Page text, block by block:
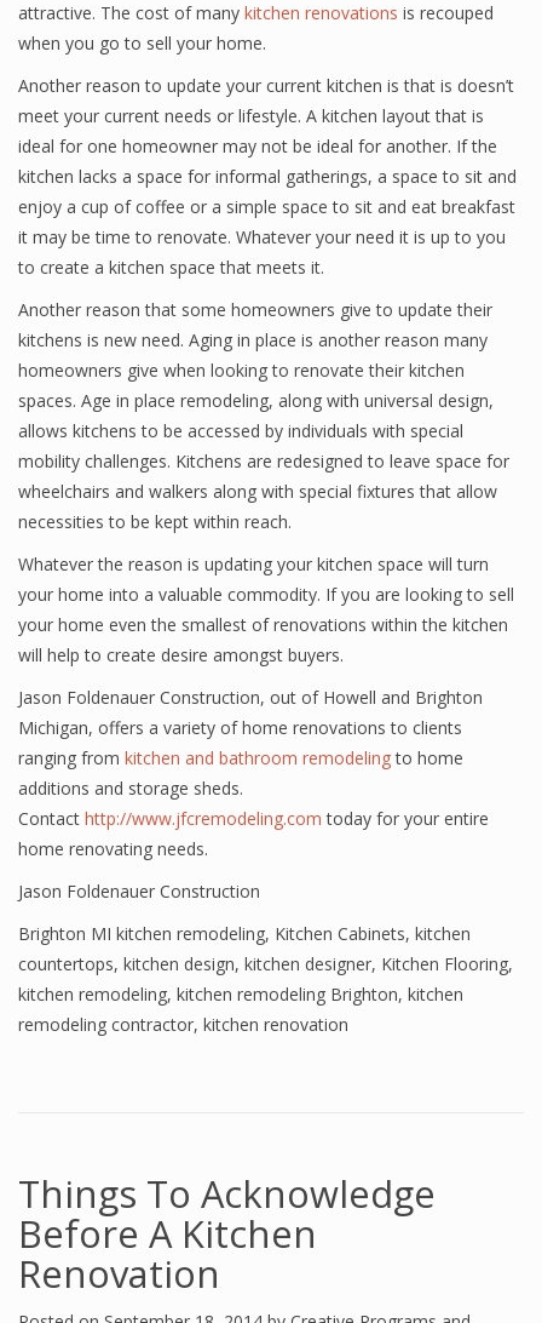
attractive. The cost of many kitchen renovations is recouped
when you go to sell your home.
Another reason to update your current kitchen is that is doesn’t
meet your current needs or lifestyle. A kitchen layout that is
ideal for one homeowner may not be ideal for another. If the
kitchen lacks a space for informal gatherings, a space to sit and
enjoy a cup of coffee or a simple space to sit and eat breakfast
it may be time to renovate. Whatever your need it is up to you
to create a kitchen space that meets it.
Another reason that some homeowners give to update their
kitchens is new need. Aging in place is another reason many
homeowners give when looking to renovate their kitchen
spaces. Age in place remodeling, along with universal design,
allows kitchens to be accessed by individuals with special
mobility challenges. Kitchens are redesigned to leave space for
wheelchairs and walkers along with special fixtures that allow
necessities to be kept within reach.
Whatever the reason is updating your kitchen space will turn
your home into a valuable commodity. If you are looking to sell
your home even the smallest of renovations within the kitchen
will help to create desire amongst buyers.
Jason Foldenauer Construction, out of Howell and Brighton
Michigan, offers a variety of home renovations to clients
ranging from kitchen and bathroom remodelingto home
additions and storage sheds.
Contact http://www.jfcremodeling.com today for your entire
home renovating needs.
Jason Foldenauer Construction
Brighton MI kitchen remodeling, Kitchen Cabinets, kitchen
countertops, kitchen design, kitchen designer, Kitchen Flooring,
kitchen remodeling, kitchen remodeling Brighton, kitchen
remodeling contractor, kitchen renovation
Things To Acknowledge
Before A Kitchen
Renovation